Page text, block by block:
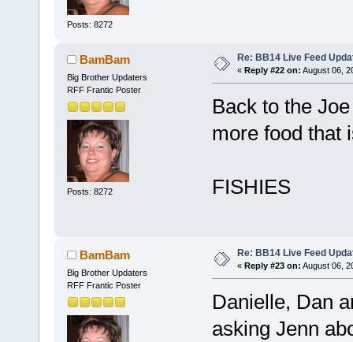
Posts: 8272
BamBam
Big Brother Updaters
RFF Frantic Poster
Posts: 8272
Re: BB14 Live Feed
« Reply #22 on: August 06,
Back to the
more food that
FISHIES
BamBam
Big Brother Updaters
RFF Frantic Poster
Re: BB14 Live Feed
« Reply #23 on: August 06,
Danielle, Dan
asking Jenn